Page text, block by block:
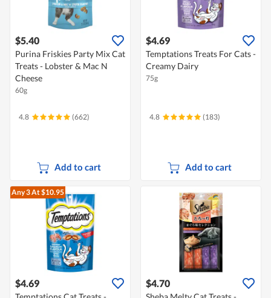
$5.40
Purina Friskies Party Mix Cat
Treats - Lobster & Mac N
Cheese
60g
4.8 (662)
Add to cart
$4.69
Temptations Treats For Cats -
Creamy Dairy
75g
4.8 (183)
Add to cart
Any 3At $10.95
$4.69 $4.70